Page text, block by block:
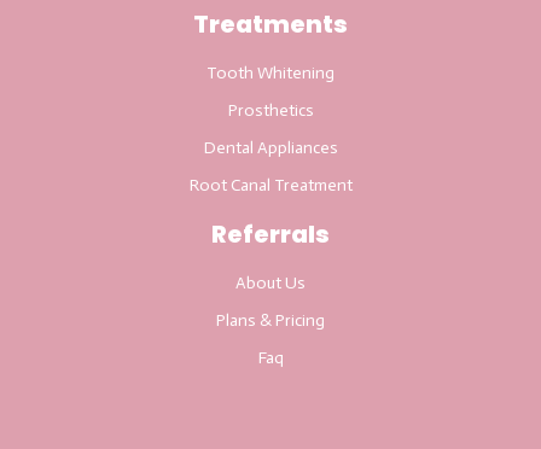
Treatments
Tooth Whitening
Prosthetics
Dental Appliances
Root Canal Treatment
Referrals
About Us
Plans & Pricing
Faq